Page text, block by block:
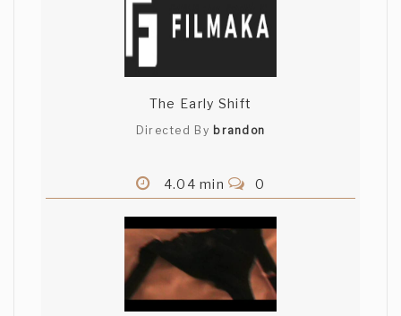
The Early Shift
Directed By brandon
4.04 min 0